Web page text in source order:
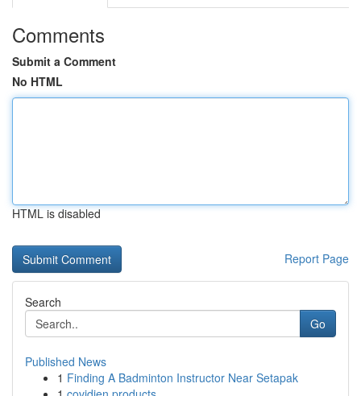
Comments
Submit a Comment
No HTML
HTML is disabled
Report Page
Search
Go
Published News
1 Finding A Badminton Instructor Near Setapak